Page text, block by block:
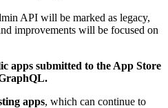
API will be marked as legacy,
improvements will be focused on
apps submitted to the App Store
apps, which can continue to